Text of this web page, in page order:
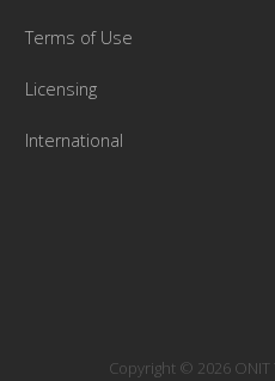
Terms of Use
Licensing
International
Copyright © 2026